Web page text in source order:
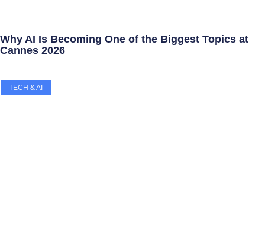
Why AI Is Becoming One of the Biggest Topics at
Cannes 2026
TECH & AI